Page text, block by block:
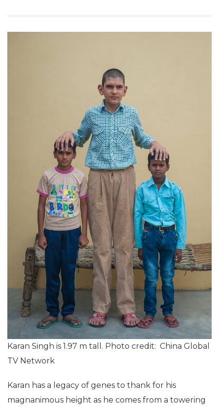
Karan Singh is 1.97 m tall. Photo credit: China Global
TV Network
Karan has a legacy of genes to thank for his
magnanimous height as he comes from a towering